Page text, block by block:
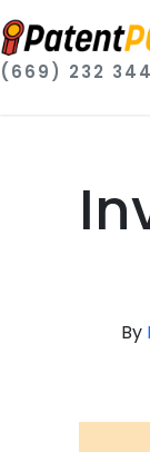
(669) 232
By